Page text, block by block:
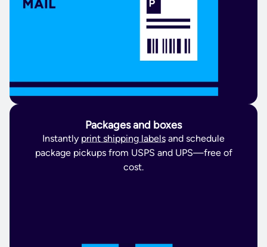
Packages and boxes
Instantly print shipping labels and schedule
package pickups from USPS and UPS—free of
cost.